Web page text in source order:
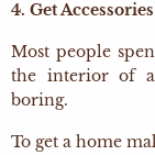
4. Get
Most people
the interior of a
boring.
To get a home